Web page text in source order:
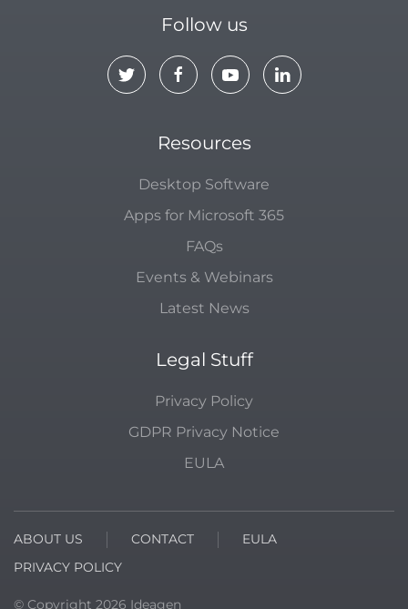
Follow us
Resources
Desktop Software
Apps for Microsoft 365
FAQs
Events & Webinars
Latest News
Legal Stuff
Privacy Policy
GDPR Privacy Notice
EULA
ABOUT US CONTACT
EULA
PRIVACY POLICY
© Copyright 2026 Ideagen